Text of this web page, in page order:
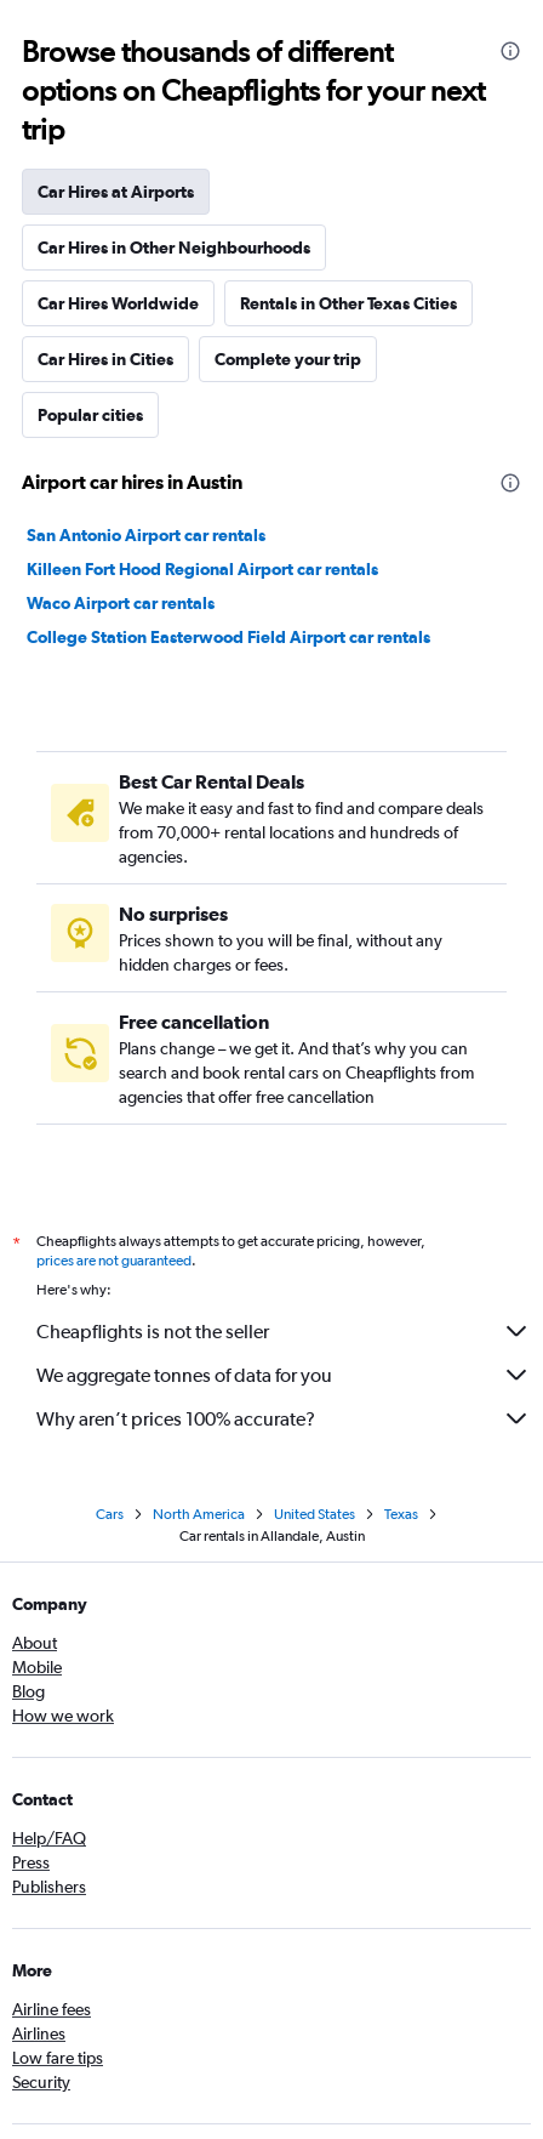
Browse thousands of different
options on Cheapflights for your next
trip
Car Hires at Airports
Car Hires in Other Neighbourhoods
Car Hires Worldwide Rentals in Other Texas Cities
Car Hires in Cities Complete your trip
Popular cities
Airport car hires in Austin
San Antonio Airport car rentals
Killeen Fort Hood Regional Airport car rentals
Waco Airport car rentals
College Station Easterwood Field Airport car rentals
Best Car Rental Deals
We make it easy and fast to find and compare deals
from 70,000+ rental locations and hundreds of
agencies.
No surprises
Prices shown to you will be final, without any
hidden charges or fees.
Free cancellation
Plans change – we get it. And that’s why you can
search and book rental cars on Cheapflights from
agencies that offer free cancellation
*
Cheapflights always attempts to get accurate pricing, however,
prices are not guaranteed.
Here's why:
Cheapflights is not the seller
We aggregate tonnes of data for you
Why aren’t prices 100% accurate?
Cars North America United States
Texas
Car rentals in Allandale, Austin
Company
About
Mobile
Blog
How we work
Contact
Help/FAQ
Press
Publishers
More
Airline fees
Airlines
Low fare tips
Security